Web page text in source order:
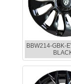
BBW214-GBK-